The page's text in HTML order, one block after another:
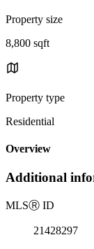
Property size
8,800 sqft
Property type
Residential
Overview
Additional
MLSⓇ ID
21428297